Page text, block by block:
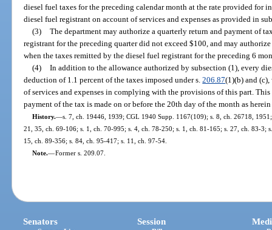
diesel fuel taxes for the preceding calendar month at the rate provided for
diesel fuel registrant on account of services and expenses as provided in
(3) The department may authorize a quarterly return and payment of
registrant for the preceding quarter did not exceed $100, and may
when the taxes remitted by the diesel fuel registrant for the preceding 6
(4) In addition to the allowance authorized by subsection (1), every
deduction of 1.1 percent of the taxes imposed under s.206.87(1)(b) and
of services and expenses in complying with the provisions of this part.
payment of the tax is made on or before the 20th day of the month as
History.—s. 7, ch. 19446, 1939; CGL 1940 Supp. 1167(109); s. 8, ch. 26718,
21, 35, ch. 69-106; s. 1, ch. 70-995; s. 4, ch. 78-250; s. 1, ch. 81-165; s. 27, ch. 83-3;
15, ch. 89-356; s. 84, ch. 95-417; s. 11, ch. 97-54.
Note.—Former s. 209.07.
Senators Session